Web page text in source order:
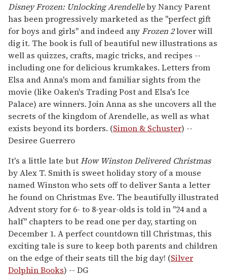
Disney Frozen: Unlocking Arendelleby Nancy Parent
has been progressively marketed as the "perfect gift
for boys and girls" and indeed anyFrozen 2lover will
dig it. The book is full of beautiful new illustrations as
well as quizzes, crafts, magic tricks, and recipes --
including one for delicious krumkakes. Letters from
Elsa and Anna's mom and familiar sights from the
movie (like Oaken's Trading Post and Elsa's Ice
Palace) are winners. Join Anna as she uncovers all the
secrets of the kingdom of Arendelle, as well as what
exists beyond its borders. (Simon & Schuster) --
Desiree Guerrero
It's a little late butHow Winston Delivered Christmas
by Alex T. Smith is sweet holiday story of a mouse
named Winston who sets off to deliver Santa a letter
he found on Christmas Eve. The beautifully illustrated
Advent story for 6- to 8-year-olds is told in "24 and a
half" chapters to be read one per day, starting on
December 1. A perfect countdown till Christmas, this
exciting tale is sure to keep both parents and children
on the edge of their seats till the big day! (Silver
Dolphin Books) -- DG